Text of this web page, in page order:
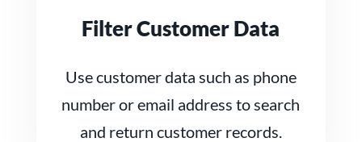
Filter Customer Data
Use customer data such as phone
number or email address to search
and return customer records.